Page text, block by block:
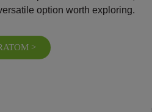
option worth exploring.
>